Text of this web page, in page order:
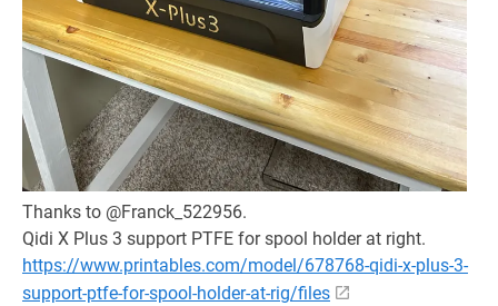
Thanks to @Franck_522956.
Qidi X Plus 3 support PTFE for spool holder at right.
https://www.printables.com/model/678768-qidi-x-plus-3-
support-ptfe-for-spool-holder-at-rig/files